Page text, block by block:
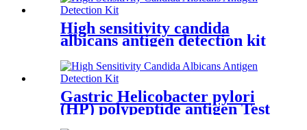
High sensitivity candida
albicans antigen detection kit
Gastric Helicobacter pylori
(HP) polypeptide antigen Test
kit